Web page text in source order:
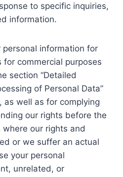
to specific inquiries,
information.
personal information for
for commercial purposes
section “Detailed
of Personal Data”
well as for complying
our rights before the
our rights and
or we suffer an actual
your personal
unrelated, or